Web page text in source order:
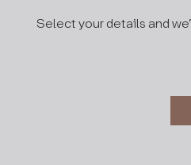
Select your details and